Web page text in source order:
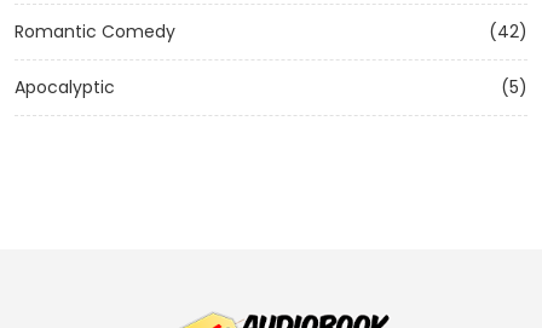
Romantic Comedy (42)
Apocalyptic (5)